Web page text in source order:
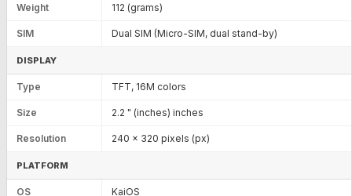
Weight 112 (grams)
SIM Dual SIM (Micro-SIM, dual stand-by)
DISPLAY
Type TFT, 16M colors
Size 2.2 " (inches) inches
Resolution 240 x 320 pixels (px)
PLATFORM
OS KaiOS